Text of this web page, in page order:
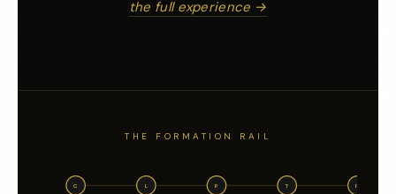
the full experience →
THE FORMATION RAIL
C L P T P